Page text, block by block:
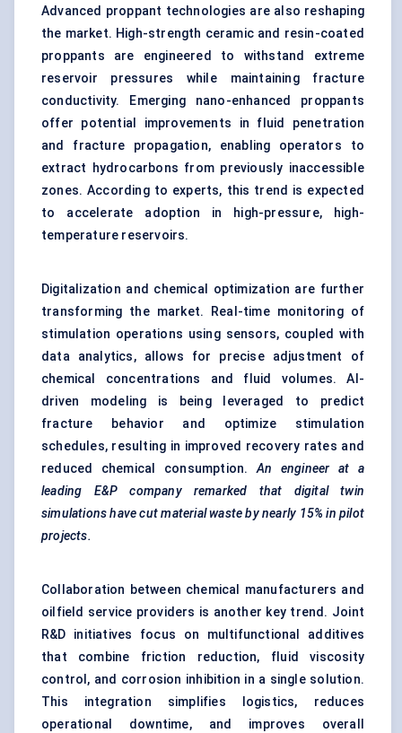
Advanced proppant technologies are also reshaping
the market. High-strength ceramic and resin-coated
proppants are engineered to withstand extreme
reservoir pressures while maintaining fracture
conductivity. Emerging nano-enhanced proppants
offer potential improvements in fluid penetration
and fracture propagation, enabling operators to
extract hydrocarbons from previously inaccessible
zones. According to experts, this trend is expected
to accelerate adoption in high-pressure, high-
temperature reservoirs.
Digitalization and chemical optimization are further
transforming the market. Real-time monitoring of
stimulation operations using sensors, coupled with
data analytics, allows for precise adjustment of
chemical concentrations and fluid volumes. AI-
driven modeling is being leveraged to predict
fracture behavior and optimize stimulation
schedules, resulting in improved recovery rates and
reduced chemical consumption.An engineer at a
leading E&P company remarked that digital twin
simulations have cut material waste by nearly 15% in pilot
projects.
Collaboration between chemical manufacturers and
oilfield service providers is another key trend. Joint
R&D initiatives focus on multifunctional additives
that combine friction reduction, fluid viscosity
control, and corrosion inhibition in a single solution.
This integration simplifies logistics, reduces
operational downtime, and improves overall